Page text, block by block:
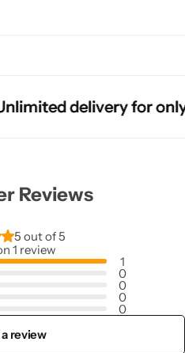
delivery for only
delivery for only
delivery for only
Reviews
5 out of 5
1 review
1
0
0
0
0
review